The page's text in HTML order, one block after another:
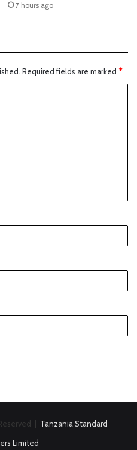
7 hours ago
Required fields are marked *
| Tanzania Standard
Limited